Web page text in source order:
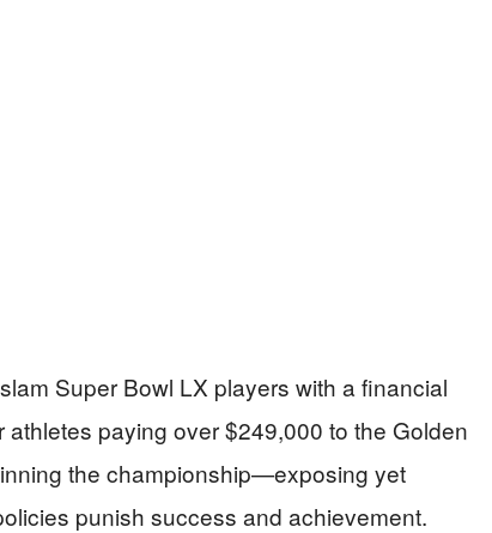
Super Bowl LX players with a financial
paying over $249,000 to the Golden
the championship—exposing yet
punish success and achievement.